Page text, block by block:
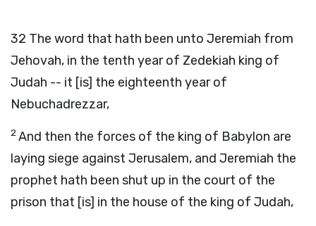
32 The word that hath been unto Jeremiah from
Jehovah, in the tenth year of Zedekiah king of
Judah -- it [is] the eighteenth year of
Nebuchadrezzar,
2And then the forces of the king of Babylon are
laying siege against Jerusalem, and Jeremiah the
prophet hath been shut up in the court of the
prison that [is] in the house of the king of Judah,